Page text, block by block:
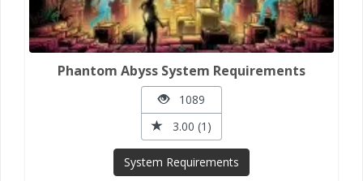
Phantom Abyss System Requirements
1089
3.00 (1)
System Requirements